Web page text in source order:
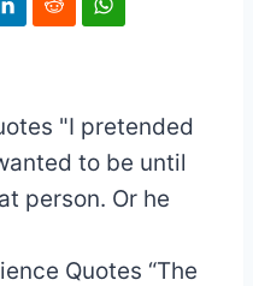
"I pretended
to be until
person. Or he
Quotes “The